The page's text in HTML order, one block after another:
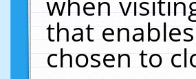
that
chosen to